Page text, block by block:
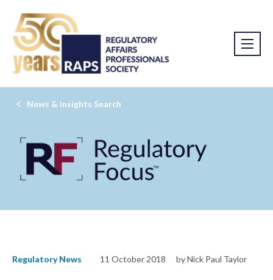
News & Insights Search
Regulatory News 11 October 2018 by Nick Paul Taylor